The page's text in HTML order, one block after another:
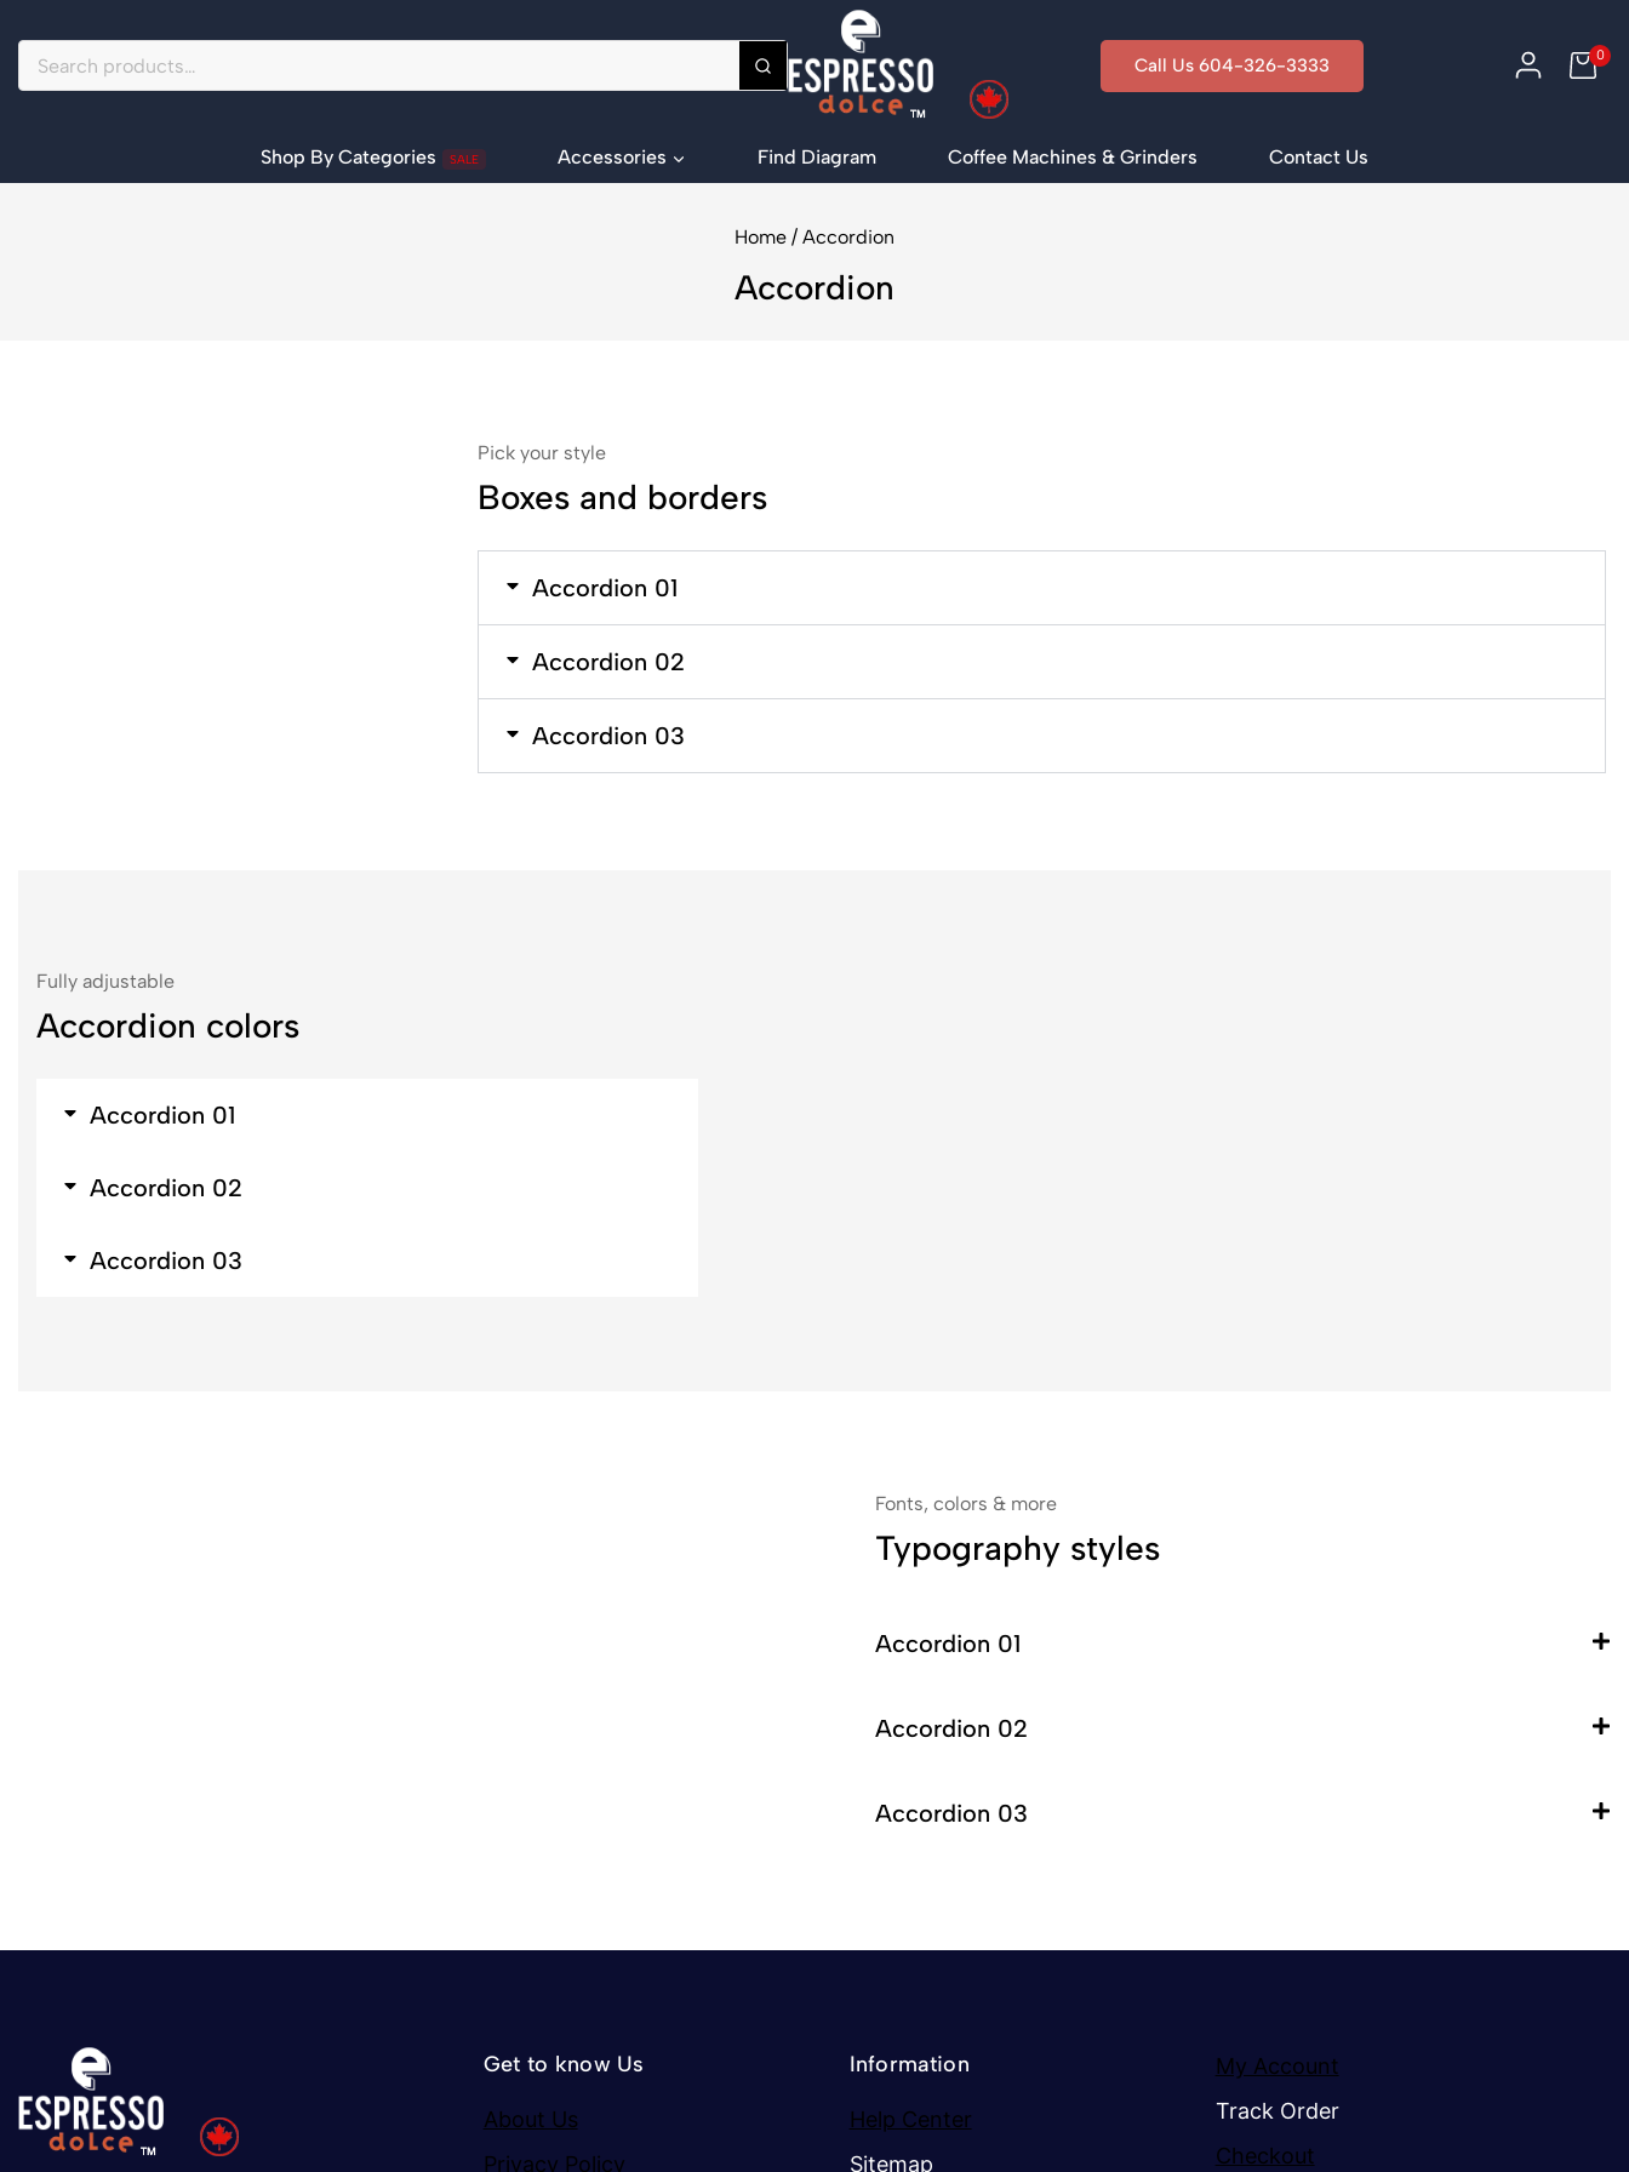
Call Us 604-326-3333 0
Shop By Categories SALE Accessories Find Diagram Coffee Machines & Grinders Contact Us
Home / Accordion
Accordion
Pick your style
Boxes and borders
Accordion 01
Accordion 02
Accordion 03
Fully adjustable
Accordion colors
Accordion 01
Accordion 02
Accordion 03
Fonts, colors & more
Typography styles
Accordion 01
Accordion 02
Accordion 03
Get to know Us
About Us
Privacy Policy
Information
Help Center
Sitemap
My Account
Track Order
Checkout